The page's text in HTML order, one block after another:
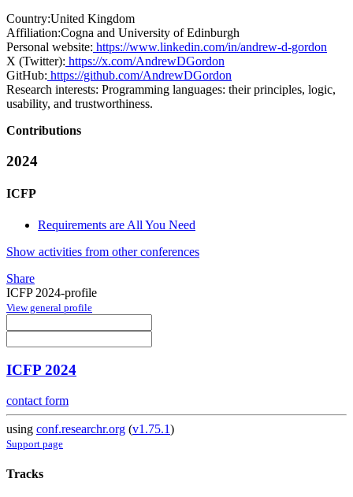
Country:United Kingdom
Affiliation:Cogna and University of Edinburgh
Personal website: https://www.linkedin.com/in/andrew-d-gordon
X (Twitter): https://x.com/AndrewDGordon
GitHub: https://github.com/AndrewDGordon
Research interests: Programming languages: their principles, logic,
usability, and trustworthiness.
Contributions
2024
ICFP
Requirements are All You Need
Show activities from other conferences
Share
ICFP 2024-profile
View general profile
ICFP 2024
contact form
using conf.researchr.org (v1.75.1)
Support page
Tracks